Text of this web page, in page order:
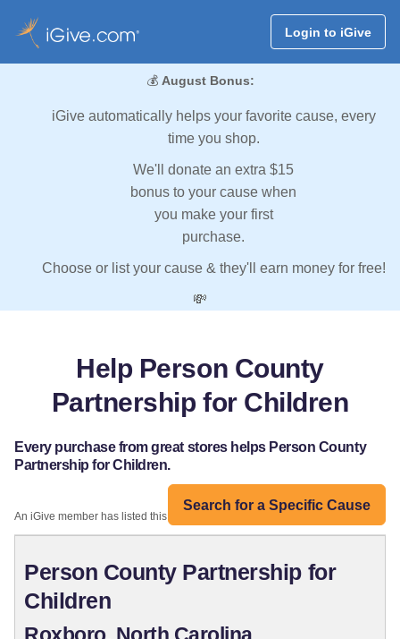
Login to iGive
💰 August Bonus:
iGive automatically helps your favorite cause, every
time you shop.
We'll donate an extra $15
bonus to your cause when
you make your first
purchase.
Choose or list your cause & they'll earn money for free!
💸
Help Person County
Partnership for Children
Every purchase from great stores helps Person County
Partnership for Children.
Search for a Specific Cause
An iGive member has listed this organization:
Person County Partnership for
Children